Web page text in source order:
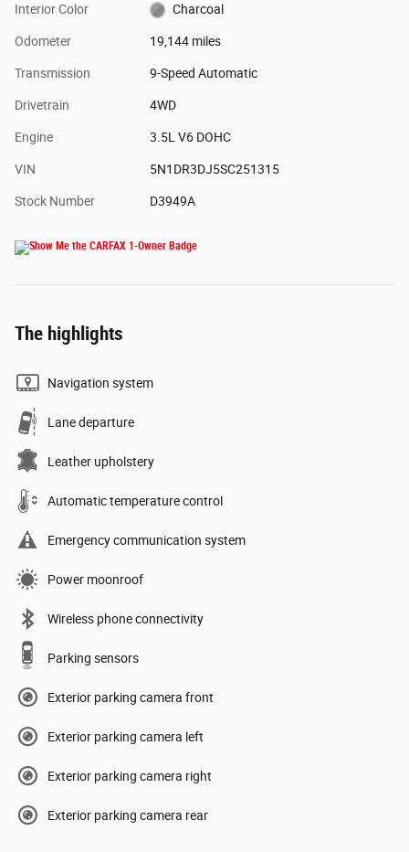
Interior Color Charcoal
Odometer 19,144 miles
Transmission 9-Speed Automatic
Drivetrain 4WD
Engine 3.5L V6 DOHC
VIN 5N1DR3DJ5SC251315
Stock Number D3949A
The highlights
Navigation system
Lane departure
Leather upholstery
Automatic temperature control
Emergency communication system
Power moonroof
Wireless phone connectivity
Parking sensors
Exterior parking camera front
Exterior parking camera left
Exterior parking camera right
Exterior parking camera rear